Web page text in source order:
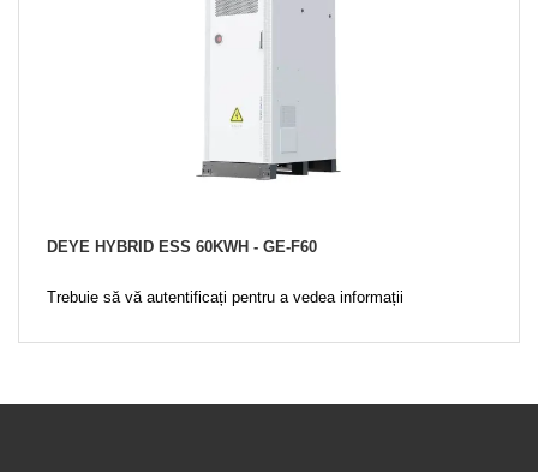
DEYE HYBRID ESS 60KWH - GE-F60
Trebuie să vă autentificați pentru a vedea informații